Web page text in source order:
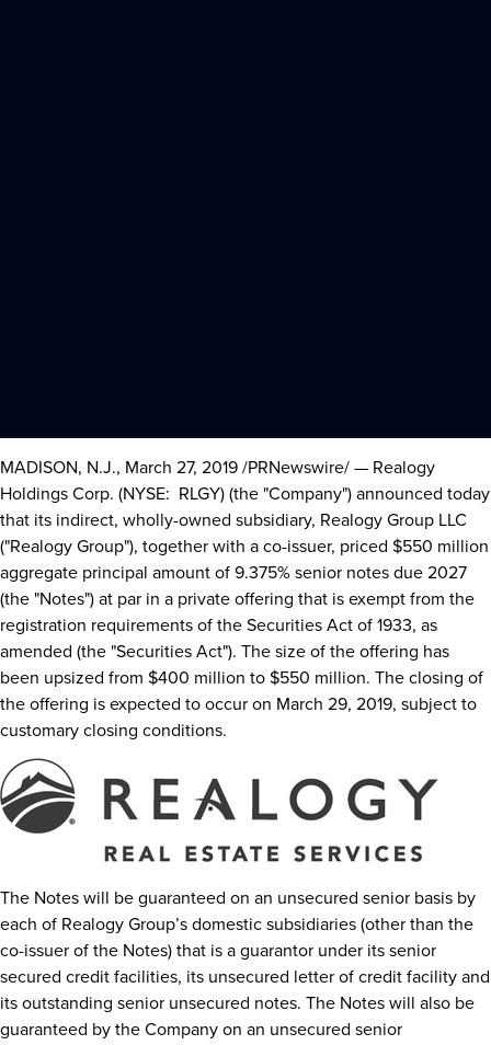
MADISON, N.J., March 27, 2019/PRNewswire/ — Realogy
Holdings Corp. (NYSE: RLGY) (the "Company") announced today
that its indirect, wholly-owned subsidiary, Realogy Group LLC
("Realogy Group"), together with a co-issuer, priced $550 million
aggregate principal amount of 9.375% senior notes due 2027
(the "Notes") at par in a private offering that is exempt from the
registration requirements of the Securities Act of 1933, as
amended (the "Securities Act"). The size of the offering has
been upsized from $400 million to$550 million. The closing of
the offering is expected to occur on March 29, 2019, subject to
customary closing conditions.
The Notes will be guaranteed on an unsecured senior basis by
each of Realogy Group’s domestic subsidiaries (other than the
co-issuer of the Notes) that is a guarantor under its senior
secured credit facilities, its unsecured letter of credit facility and
its outstanding senior unsecured notes. The Notes will also be
guaranteed by the Company on an unsecured senior